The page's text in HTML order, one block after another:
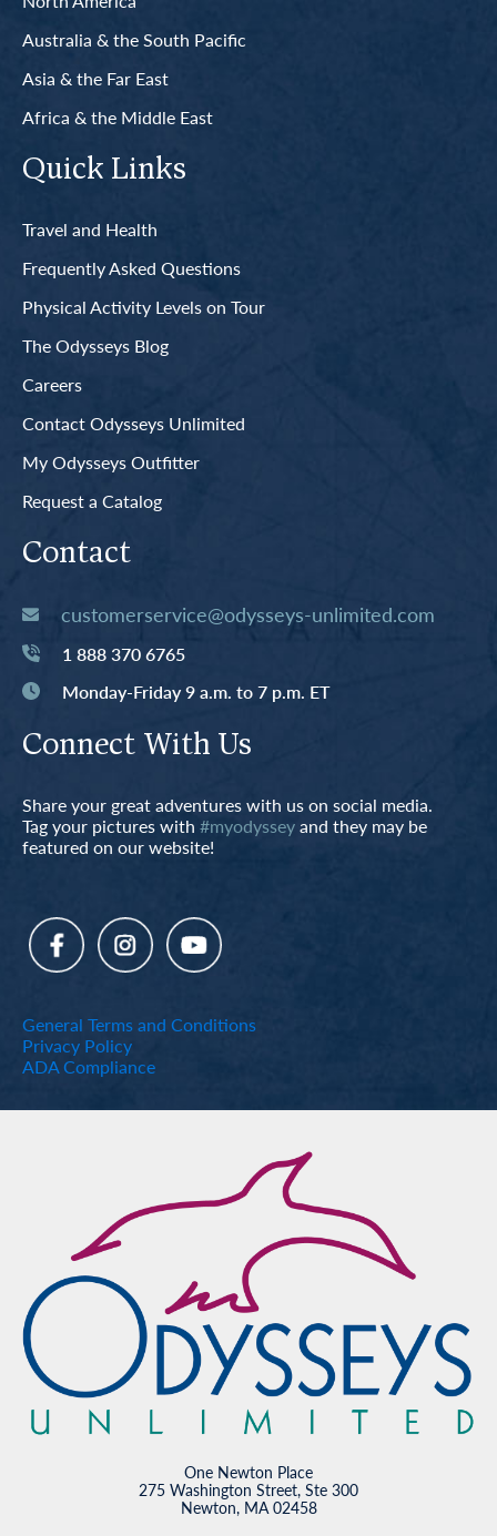
Australia & the South Pacific
Asia & the Far East
Africa & the Middle East
Quick Links
Travel and Health
Frequently Asked Questions
Physical Activity Levels on Tour
The Odysseys Blog
Careers
Contact Odysseys Unlimited
My Odysseys Outfitter
Request a Catalog
Contact
customerservice@odysseys-unlimited.com
1 888 370 6765
Monday-Friday 9 a.m. to 7 p.m. ET
Connect With Us
Share your great adventures with us on social media.
Tag your pictures with #myodysseyand they may be
featured on our website!
General Terms and Conditions
Privacy Policy
ADA Compliance
One Newton Place
275 Washington Street, Ste 300
Newton, MA 02458